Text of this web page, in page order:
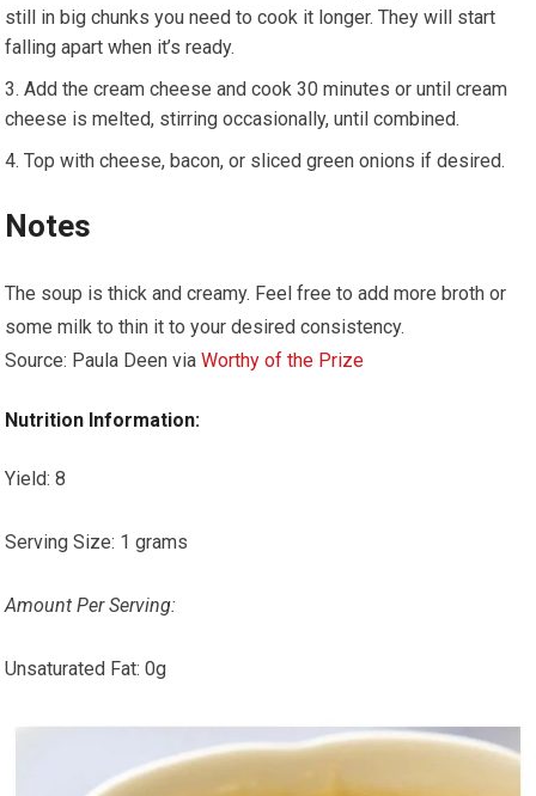
still in big chunks you need to cook it longer. They will start
falling apart when it’s ready.
Add the cream cheese and cook 30 minutes or until cream
cheese is melted, stirring occasionally, until combined.
Top with cheese, bacon, or sliced green onions if desired.
Notes
The soup is thick and creamy. Feel free to add more broth or
some milk to thin it to your desired consistency.
Source: Paula Deen viaWorthy of the Prize
Nutrition Information:
Yield: 8
Serving Size: 1 grams
Amount Per Serving:
Unsaturated Fat: 0g